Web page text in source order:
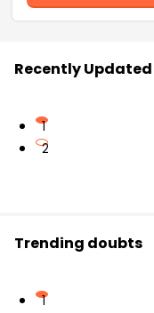
Recently Updated
1
2
Trending doubts
1